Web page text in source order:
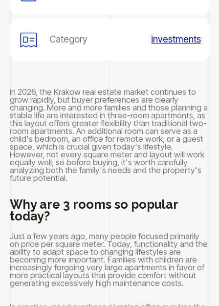
Category investments
In 2026, the Krakow real estate market continues to
grow rapidly, but buyer preferences are clearly
changing. More and more families and those planning a
stable life are interested in three-room apartments, as
this layout offers greater flexibility than traditional two-
room apartments. An additional room can serve as a
child's bedroom, an office for remote work, or a guest
space, which is crucial given today's lifestyle.
However, not every square meter and layout will work
equally well, so before buying, it's worth carefully
analyzing both the family's needs and the property's
future potential.
Why are 3 rooms so popular
today?
Just a few years ago, many people focused primarily
on price per square meter. Today, functionality and the
ability to adapt space to changing lifestyles are
becoming more important. Families with children are
increasingly forgoing very large apartments in favor of
more practical layouts that provide comfort without
generating excessively high maintenance costs.